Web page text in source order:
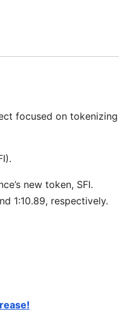
focused on tokenizing
new token, SFI.
1:10.89, respectively.